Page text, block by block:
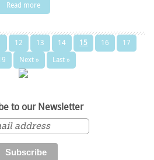
Read more
12 13 14 15 16 17
Next » Last »
to our Newsletter